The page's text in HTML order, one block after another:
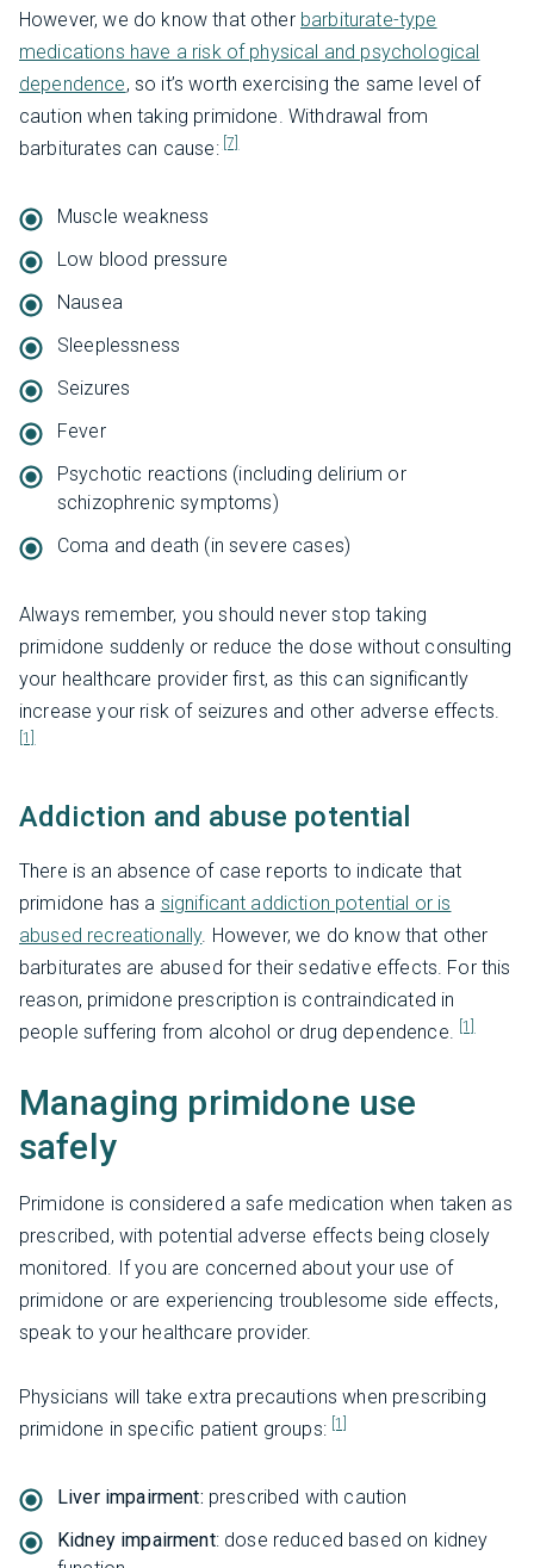
However, we do know that other barbiturate-type
medications have a risk of physical and psychological
dependence, so it’s worth exercising the same level of
caution when taking primidone. Withdrawal from
barbiturates can cause: [7]
Muscle weakness
Low blood pressure
Nausea
Sleeplessness
Seizures
Fever
Psychotic reactions (including delirium or
schizophrenic symptoms)
Coma and death (in severe cases)
Always remember, you should never stop taking
primidone suddenly or reduce the dose without consulting
your healthcare provider first, as this can significantly
increase your risk of seizures and other adverse effects.
[1]
Addiction and abuse potential
There is an absence of case reports to indicate that
primidone has a significant addiction potential or is
abused recreationally. However, we do know that other
barbiturates are abused for their sedative effects. For this
reason, primidone prescription is contraindicated in
people suffering from alcohol or drug dependence.
[1]
Managing primidone use
safely
Primidone is considered a safe medication when taken as
prescribed, with potential adverse effects being closely
monitored. If you are concerned about your use of
primidone or are experiencing troublesome side effects,
speak to your healthcare provider.
Physicians will take extra precautions when prescribing
primidone in specific patient groups: [1]
Liver impairment: prescribed with caution
Kidney impairment: dose reduced based on kidney